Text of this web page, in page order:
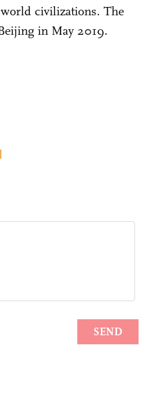
civilizations. The
in May 2019.